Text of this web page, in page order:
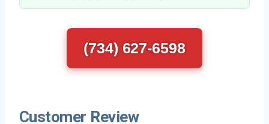
(734) 627-6598
Customer Review